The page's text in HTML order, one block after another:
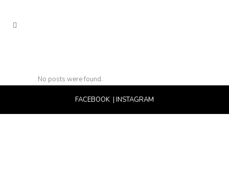
No posts were found.
FACEBOOK | INSTAGRAM